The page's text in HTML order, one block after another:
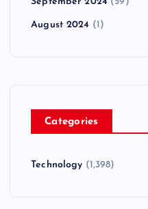
August 2024 (1)
Categories
Technology (1,398)